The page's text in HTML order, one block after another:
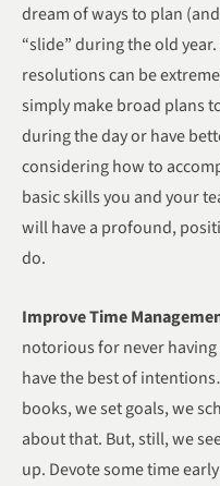
dream of ways to plan
“slide” during the old year.
resolutions can be
simply make broad plans
during the day or have
considering how to
basic skills you and your
will have a profound,
do.
Improve Time
notorious for never
have the best of
books, we set goals, we
about that. But, still, we
up. Devote some time